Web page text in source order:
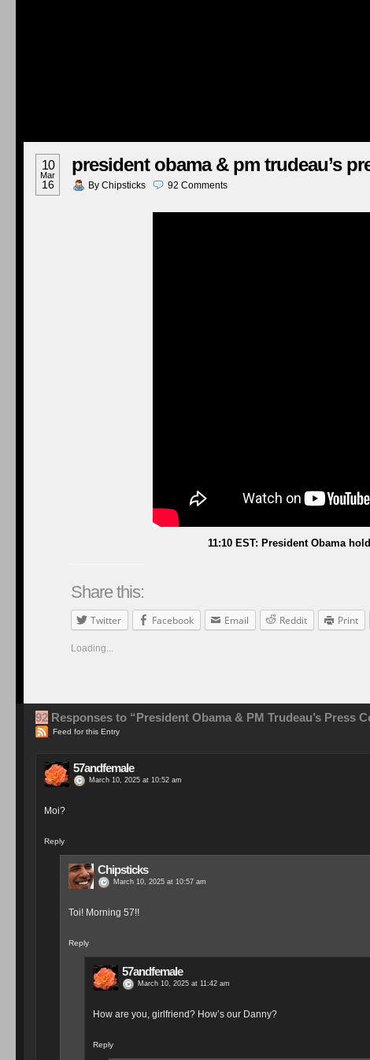
10
Mar
16
president obama & pm trudeau’s
By Chipsticks 92 Comments
11:10 EST: President Obama
Share this:
Twitter Facebook Email Reddit Print
Loading...
92 Responses to “President Obama & PM Trudeau’s Press
Feed for this Entry
57andfemale
March 10, 2025 at 10:52 am
Moi?
Reply
Chipsticks
March 10, 2025 at 10:57 am
Toi! Morning 57!!
Reply
57andfemale
March 10, 2025 at 11:42 am
How are you, girlfriend? How’s our Danny?
Reply